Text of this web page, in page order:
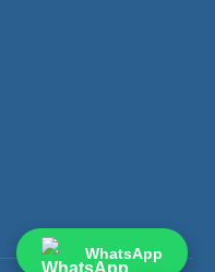
WhatsApp